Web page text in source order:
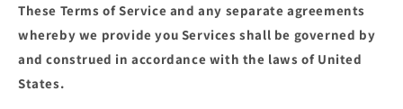
These Terms of Service and any separate agreements
whereby we provide you Services shall be governed by
and construed in accordance with the laws of United
States.